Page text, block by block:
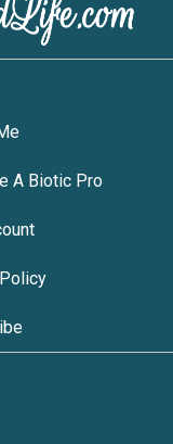
A Biotic Pro